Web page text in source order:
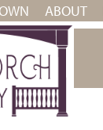
ABOUT